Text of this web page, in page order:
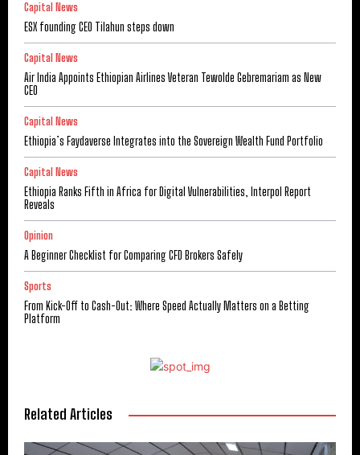
Capital News
ESX founding CEO Tilahun steps down
Capital News
Air India Appoints Ethiopian Airlines Veteran Tewolde Gebremariam as New
CEO
Capital News
Ethiopia’s Faydaverse Integrates into the Sovereign Wealth Fund Portfolio
Capital News
Ethiopia Ranks Fifth in Africa for Digital Vulnerabilities, Interpol Report
Reveals
Opinion
A Beginner Checklist for Comparing CFD Brokers Safely
Sports
From Kick-Off to Cash-Out: Where Speed Actually Matters on a Betting
Platform
Related Articles